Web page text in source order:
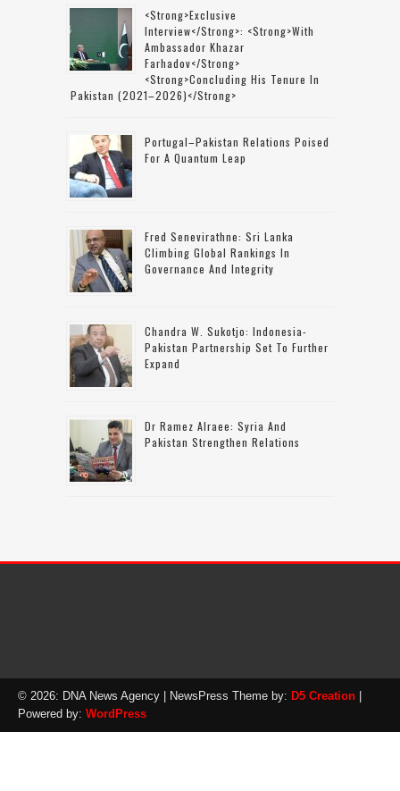
<strong>Exclusive
Interview</strong>: <strong>with
Ambassador Khazar
Farhadov</strong>
<strong>concluding His Tenure In
Pakistan (2021–2026)</strong>
Portugal–Pakistan Relations Poised
For A Quantum Leap
Fred Senevirathne: Sri Lanka
Climbing Global Rankings In
Governance And Integrity
Chandra W. Sukotjo: Indonesia-
Pakistan Partnership Set To Further
Expand
Dr Ramez Alraee: Syria And
Pakistan Strengthen Relations
© 2026: DNA News Agency | NewsPress Theme by: D5 Creation |
Powered by: WordPress